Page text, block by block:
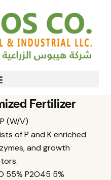
Fertilizer
(W/V)
of P and K enriched
and growth
55% P2O45 5%